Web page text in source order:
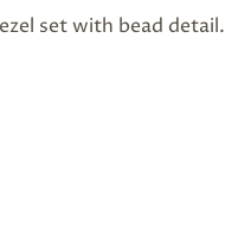
set with bead detail.